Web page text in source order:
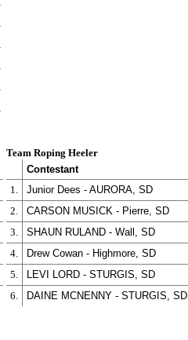
Team Roping Heeler
Contestant
1.
Junior Dees - AURORA, SD
2.
CARSON MUSICK - Pierre, SD
3.
SHAUN RULAND - Wall, SD
4.
Drew Cowan - Highmore, SD
5.
LEVI LORD - STURGIS, SD
6.
DAINE MCNENNY - STURGIS, SD